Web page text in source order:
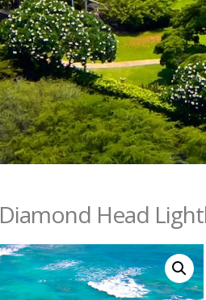
Diamond Head